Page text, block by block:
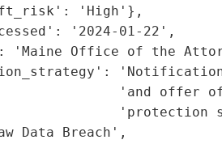
'High'},
'2024-01-22',
'Maine Office of the
'and offer
'protection
Data Breach',